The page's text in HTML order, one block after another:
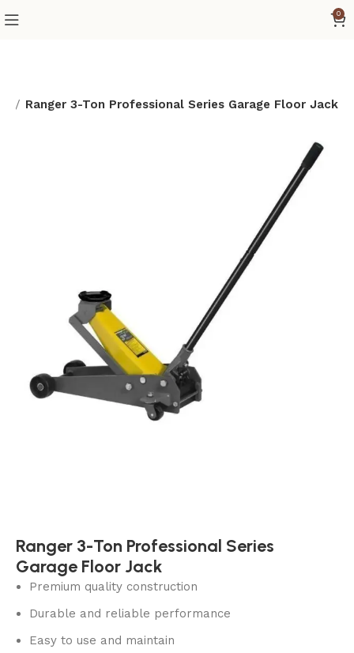
0
Ranger 3-Ton Professional Series Garage Floor Jack
Ranger 3-Ton Professional Series
Garage Floor Jack
Premium quality construction
Durable and reliable performance
Easy to use and maintain